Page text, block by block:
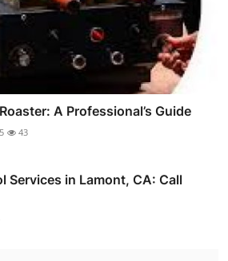
A Professional’s Guide
43
Services in Lamont, CA: Call